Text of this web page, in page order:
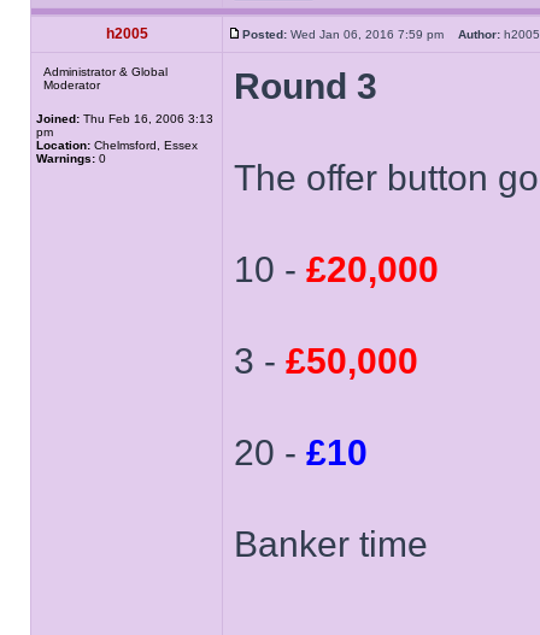
h2005 Posted: Wed Jan 06, 2016 7:59 pm Author:
Administrator & Global
Moderator
Joined: Thu Feb 16, 2006 3:13
pm
Location: Chelmsford, Essex
Warnings: 0
Round 3
The offer button
10 - £20,000
3 - £50,000
20 - £10
Banker time